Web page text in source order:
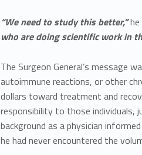
“We need to study this better,”
who are doing scientific work in
The Surgeon General’s message
autoimmune reactions, or other
dollars toward treatment and
responsibility to those individuals,
background as a physician
he had never encountered the